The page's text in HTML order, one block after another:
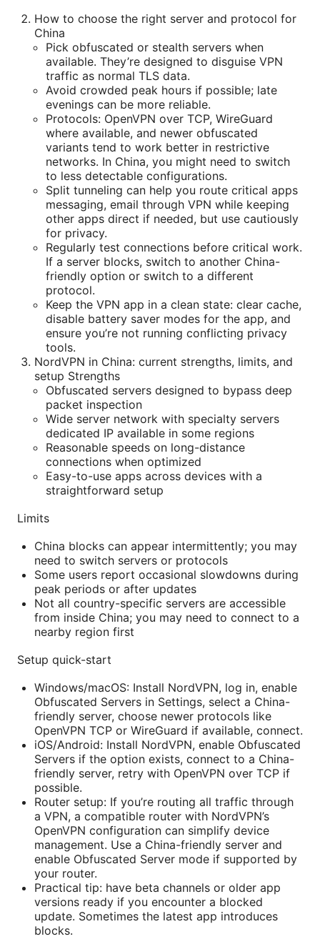
How to choose the right server and protocol for
China
Pick obfuscated or stealth servers when
available. They’re designed to disguise VPN
traffic as normal TLS data.
Avoid crowded peak hours if possible; late
evenings can be more reliable.
Protocols: OpenVPN over TCP, WireGuard
where available, and newer obfuscated
variants tend to work better in restrictive
networks. In China, you might need to switch
to less detectable configurations.
Split tunneling can help you route critical apps
messaging, email through VPN while keeping
other apps direct if needed, but use cautiously
for privacy.
Regularly test connections before critical work.
If a server blocks, switch to another China-
friendly option or switch to a different
protocol.
Keep the VPN app in a clean state: clear cache,
disable battery saver modes for the app, and
ensure you’re not running conflicting privacy
tools.
NordVPN in China: current strengths, limits, and
setup Strengths
Obfuscated servers designed to bypass deep
packet inspection
Wide server network with specialty servers
dedicated IP available in some regions
Reasonable speeds on long-distance
connections when optimized
Easy-to-use apps across devices with a
straightforward setup
Limits
China blocks can appear intermittently; you may
need to switch servers or protocols
Some users report occasional slowdowns during
peak periods or after updates
Not all country-specific servers are accessible
from inside China; you may need to connect to a
nearby region first
Setup quick-start
Windows/macOS: Install NordVPN, log in, enable
Obfuscated Servers in Settings, select a China-
friendly server, choose newer protocols like
OpenVPN TCP or WireGuard if available, connect.
iOS/Android: Install NordVPN, enable Obfuscated
Servers if the option exists, connect to a China-
friendly server, retry with OpenVPN over TCP if
possible.
Router setup: If you’re routing all traffic through
a VPN, a compatible router with NordVPN’s
OpenVPN configuration can simplify device
management. Use a China-friendly server and
enable Obfuscated Server mode if supported by
your router.
Practical tip: have beta channels or older app
versions ready if you encounter a blocked
update. Sometimes the latest app introduces
blocks.